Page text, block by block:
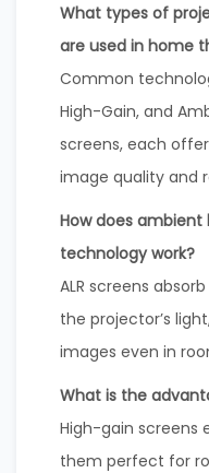
What types of
are used in home
Common
High-Gain, and
screens, each
image quality and
How does ambient
technology work?
ALR screens
the projector’s
images even in
What is the
High-gain screens
them perfect for